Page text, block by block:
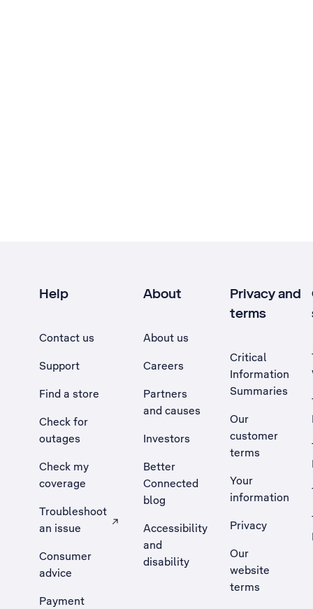
Help
Contact us
Support
Find a store
Check for
outages
Check my
coverage
Troubleshoot
an issue
, Opens external site in a new tab
Consumer
advice
Payment
About
About us
Careers
Partners
and causes
Investors
Better
Connected
blog
Accessibility
and
disability
Privacy and
terms
Critical
Information
Summaries
Our
customer
terms
Your
information
Privacy
Our
website
terms